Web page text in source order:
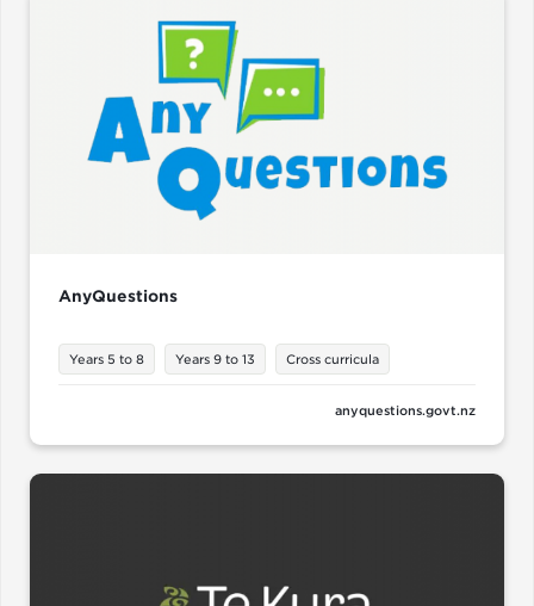
AnyQuestions
Years 5 to 8 Years 9 to 13 Cross curricula
anyquestions.govt.nz